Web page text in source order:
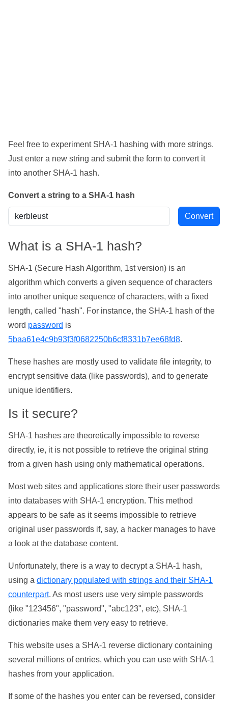
Feel free to experiment SHA-1 hashing with more strings.
Just enter a new string and submit the form to convert it
into another SHA-1 hash.
Convert a string to a SHA-1 hash
What is a SHA-1 hash?
SHA-1 (Secure Hash Algorithm, 1st version) is an
algorithm which converts a given sequence of characters
into another unique sequence of characters, with a fixed
length, called "hash". For instance, the SHA-1 hash of the
word password is
5baa61e4c9b93f3f0682250b6cf8331b7ee68fd8.
These hashes are mostly used to validate file integrity, to
encrypt sensitive data (like passwords), and to generate
unique identifiers.
Is it secure?
SHA-1 hashes are theoretically impossible to reverse
directly, ie, it is not possible to retrieve the original string
from a given hash using only mathematical operations.
Most web sites and applications store their user passwords
into databases with SHA-1 encryption. This method
appears to be safe as it seems impossible to retrieve
original user passwords if, say, a hacker manages to have
a look at the database content.
Unfortunately, there is a way to decrypt a SHA-1 hash,
using a dictionary populated with strings and their SHA-1
counterpart. As most users use very simple passwords
(like "123456", "password", "abc123", etc), SHA-1
dictionaries make them very easy to retrieve.
This website uses a SHA-1 reverse dictionary containing
several millions of entries, which you can use with SHA-1
hashes from your application.
If some of the hashes you enter can be reversed, consider